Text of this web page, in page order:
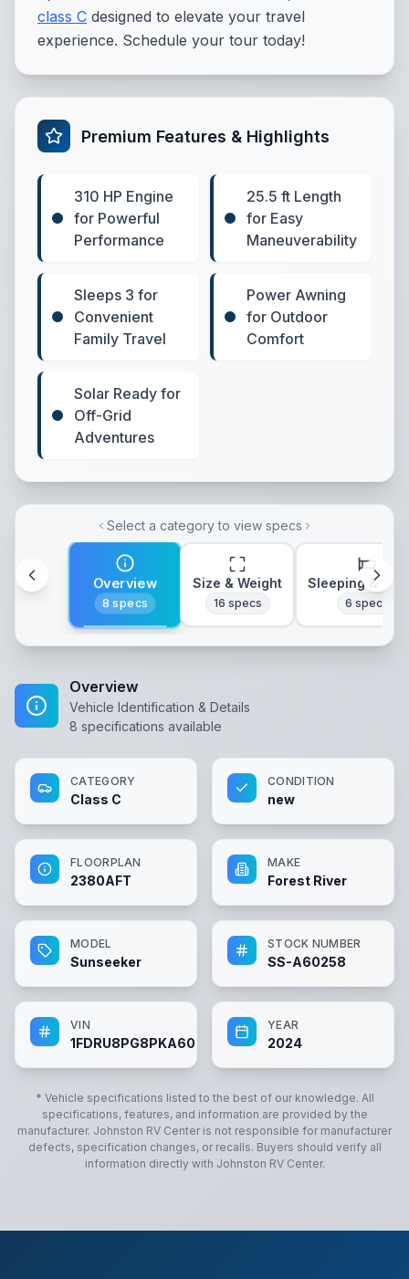
class C designed to elevate your travel
experience. Schedule your tour today!
Premium Features & Highlights
310 HP Engine
for Powerful
Performance
25.5 ft Length
for Easy
Maneuverability
Sleeps 3 for
Convenient
Family Travel
Power Awning
for Outdoor
Comfort
Solar Ready for
Off-Grid
Adventures
Select a category to view specs
Overview
8 specs
Size & Weight
16 specs
Sleeping &
6 specs
Overview
Vehicle Identification & Details
8 specifications available
CATEGORY
Class C
CONDITION
new
FLOORPLAN
2380AFT
MAKE
Forest River
MODEL
Sunseeker
STOCK NUMBER
SS-A60258
VIN
1FDRU8PG8PKA60258
YEAR
2024
* Vehicle specifications listed to the best of our knowledge. All
specifications, features, and information are provided by the
manufacturer. Johnston RV Center is not responsible for manufacturer
defects, specification changes, or recalls. Buyers should verify all
information directly with Johnston RV Center.